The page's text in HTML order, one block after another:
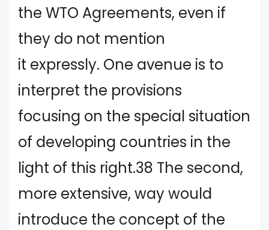
the WTO Agreements, even if
they do not mention
it expressly. One avenue is to
interpret the provisions
focusing on the special situation
of developing countries in the
light of this right.38 The second,
more extensive, way would
introduce the concept of the